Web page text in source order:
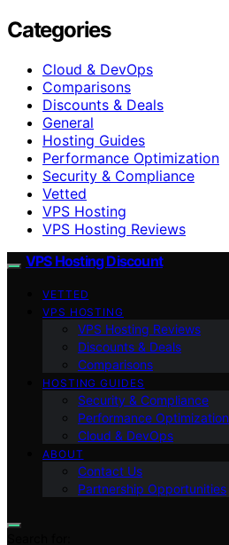
Categories
Cloud & DevOps
Comparisons
Discounts & Deals
General
Hosting Guides
Performance Optimization
Security & Compliance
Vetted
VPS Hosting
VPS Hosting Reviews
VPS Hosting Discount
VETTED
VPS HOSTING
VPS Hosting Reviews
Discounts & Deals
Comparisons
HOSTING GUIDES
Security & Compliance
Performance Optimization
Cloud & DevOps
ABOUT
Contact Us
Partnership Opportunities